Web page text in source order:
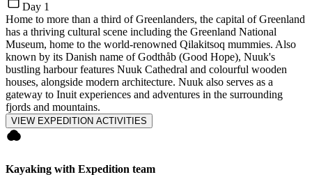
Day 1
Home to more than a third of Greenlanders, the capital of Greenland
has a thriving cultural scene including the Greenland National
Museum, home to the world-renowned Qilakitsoq mummies. Also
known by its Danish name of Godthåb (Good Hope), Nuuk's
bustling harbour features Nuuk Cathedral and colourful wooden
houses, alongside modern architecture. Nuuk also serves as a
gateway to Inuit experiences and adventures in the surrounding
fjords and mountains.
VIEW EXPEDITION ACTIVITIES
Kayaking with Expedition team